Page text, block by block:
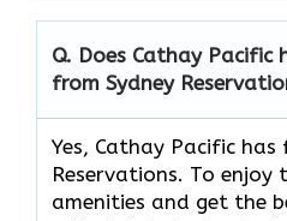
Q. Does Cathay Pacific
from Sydney
Yes, Cathay Pacific
Reservations. To enjoy
amenities and get the